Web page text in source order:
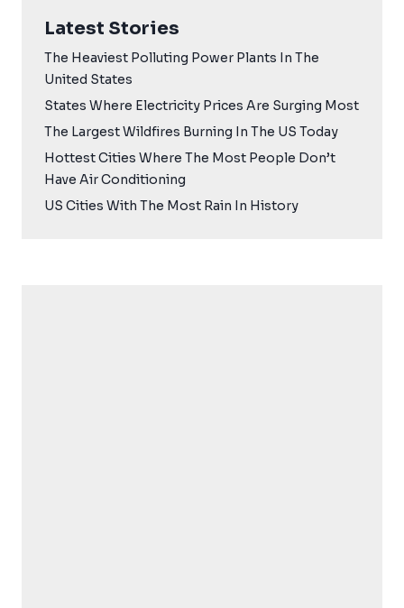
Latest Stories
The Heaviest Polluting Power Plants In The
United States
States Where Electricity Prices Are Surging Most
The Largest Wildfires Burning In The US Today
Hottest Cities Where The Most People Don’t
Have Air Conditioning
US Cities With The Most Rain In History